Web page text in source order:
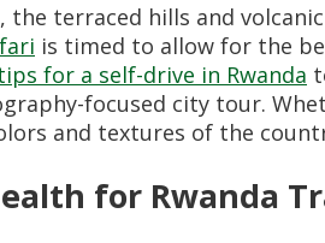
the terraced hills and
is timed to allow for the
for a self-drive in Rwanda
focused city tour.
and textures of the
for Rwanda